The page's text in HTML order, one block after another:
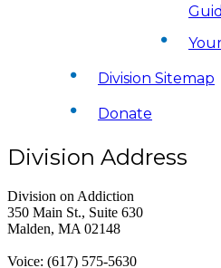
Division Sitemap
Donate
Division Address
Division on Addiction
350 Main St., Suite 630
Malden, MA 02148
Voice: (617) 575-5630